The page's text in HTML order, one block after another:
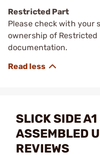
Restricted Part
Please check with your
ownership of Restricted
documentation.
SLICK SIDE
ASSEMBLED
REVIEWS